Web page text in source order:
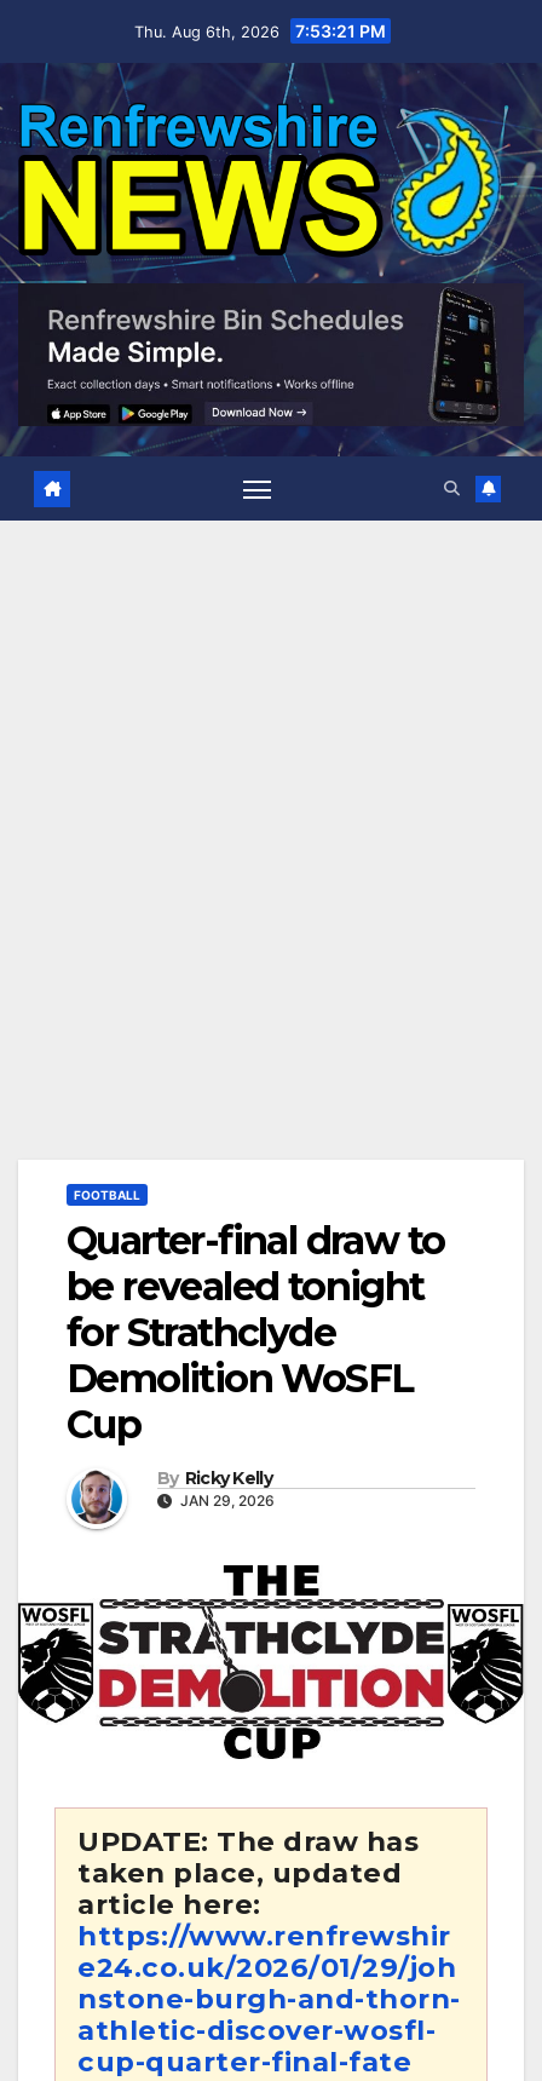
Thu. Aug 6th, 2026 7:53:22 PM
FOOTBALL
Quarter-final draw to
be revealed tonight
for Strathclyde
Demolition WoSFL
Cup
By Ricky Kelly
JAN 29, 2026
UPDATE: The draw has
taken place, updated
article here:
https://www.renfrewshir
e24.co.uk/2026/01/29/joh
nstone-burgh-and-thorn-
athletic-discover-wosfl-
cup-quarter-final-fate